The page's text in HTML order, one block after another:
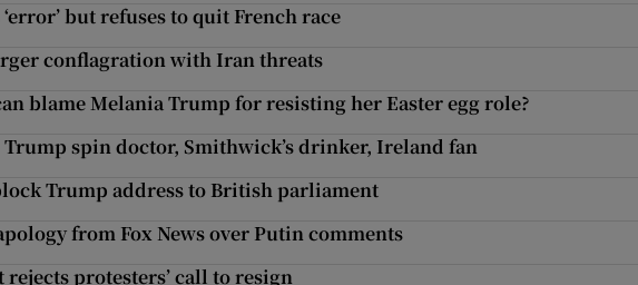
but refuses to quit French race
conflagration with Iran threats
blame Melania Trump for resisting her Easter egg role?
spin doctor, Smithwick’s drinker, Ireland fan
Trump address to British parliament
from Fox News over Putin comments
protesters’ call to resign